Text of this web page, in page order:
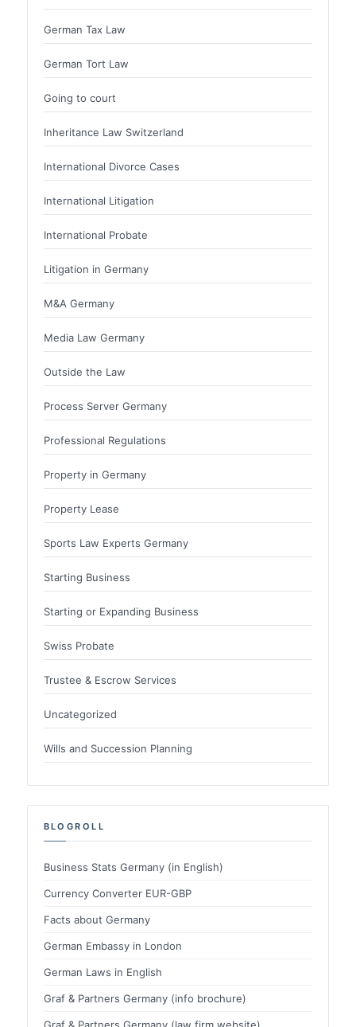
German Tax Law
German Tort Law
Going to court
Inheritance Law Switzerland
International Divorce Cases
International Litigation
International Probate
Litigation in Germany
M&A Germany
Media Law Germany
Outside the Law
Process Server Germany
Professional Regulations
Property in Germany
Property Lease
Sports Law Experts Germany
Starting Business
Starting or Expanding Business
Swiss Probate
Trustee & Escrow Services
Uncategorized
Wills and Succession Planning
BLOGROLL
Business Stats Germany (in English)
Currency Converter EUR-GBP
Facts about Germany
German Embassy in London
German Laws in English
Graf & Partners Germany (info brochure)
Graf & Partners Germany (law firm website)